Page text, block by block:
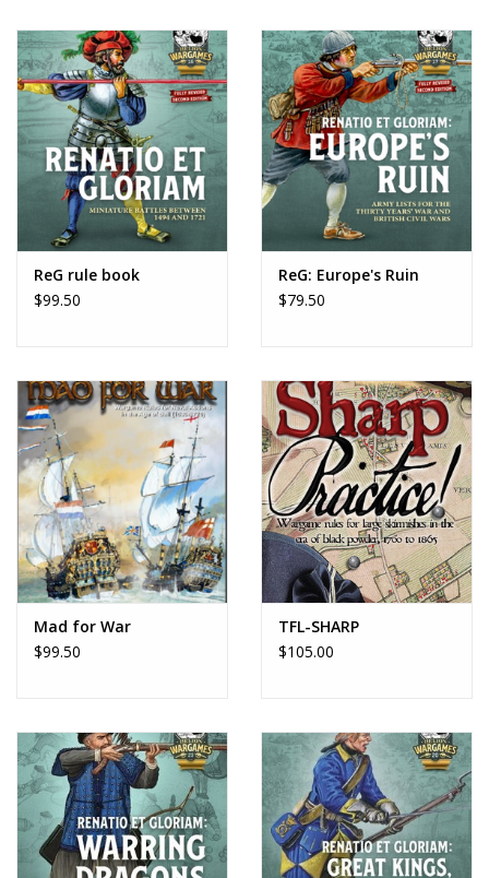
ReG rule book
$99.50
ReG: Europe's Ruin
$79.50
Mad for War
$99.50
TFL-SHARP
$105.00